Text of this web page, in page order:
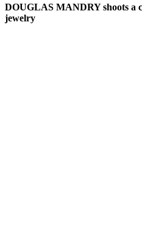
DOUGLAS MANDRY shoots a
jewelry